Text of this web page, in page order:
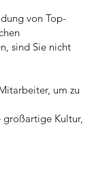
von Top-
sind Sie nicht
um zu
Kultur,